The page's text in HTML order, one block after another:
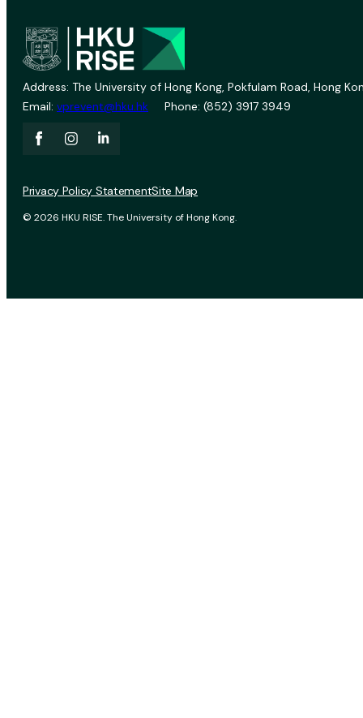
Address: The University of Hong Kong, Pokfulam Road, Hong
Email: vprevent@hku.hk Phone: (852) 3917 3949
© 2026 HKU RISE. The University of Hong Kong.
Privacy Policy StatementSite Map